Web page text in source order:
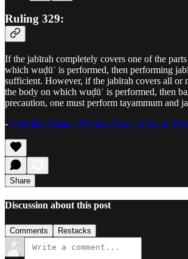
Ruling 329:
If the jabīrah completely covers one of the
which wuḍūʾ is performed, then performing
sufficient. However, if the jabīrah covers all or
the body on which wuḍūʾ is performed, then
precaution, one must perform tayammum and
-Ayatullah Sistani, Practical Laws of Islam,
Share
Discussion about this post
Comments Restacks